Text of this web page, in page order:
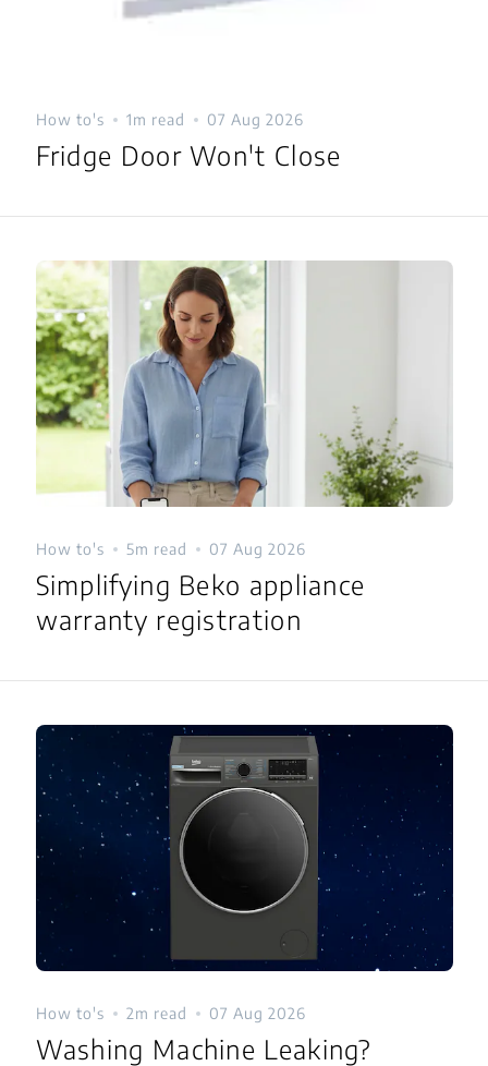
How to's 1m read 07 Aug 2026
Fridge Door Won't Close
How to's 5m read 07 Aug 2026
Simplifying Beko appliance
warranty registration
How to's 2m read 07 Aug 2026
Washing Machine Leaking?